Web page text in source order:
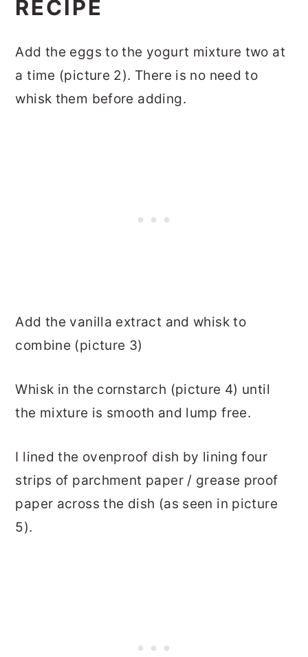
RECIPE
Add the eggs to the yogurt mixture two at
a time (picture 2). There is no need to
whisk them before adding.
Add the vanilla extract and whisk to
combine (picture 3)
Whisk in the cornstarch (picture 4) until
the mixture is smooth and lump free.
I lined the ovenproof dish by lining four
strips of parchment paper / grease proof
paper across the dish (as seen in picture
5).